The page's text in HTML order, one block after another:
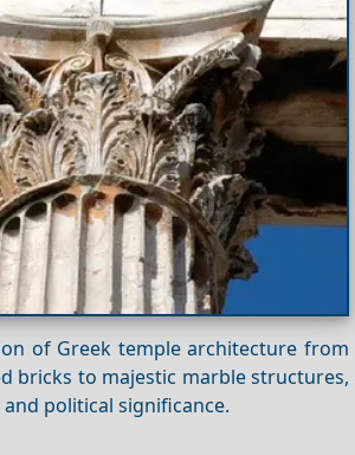
of Greek temple architecture from
bricks to majestic marble structures,
political significance.